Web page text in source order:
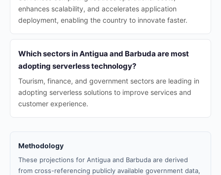
enhances scalability, and accelerates application
deployment, enabling the country to innovate faster.
Which sectors in Antigua and Barbuda are most
adopting serverless technology?
Tourism, finance, and government sectors are leading in
adopting serverless solutions to improve services and
customer experience.
Methodology
These projections for Antigua and Barbuda are derived
from cross-referencing publicly available government data,